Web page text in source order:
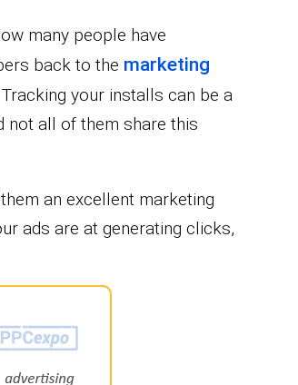
many people have
back to the marketing
your installs can be a
not all of them share this
an excellent marketing
ads are at generating clicks,